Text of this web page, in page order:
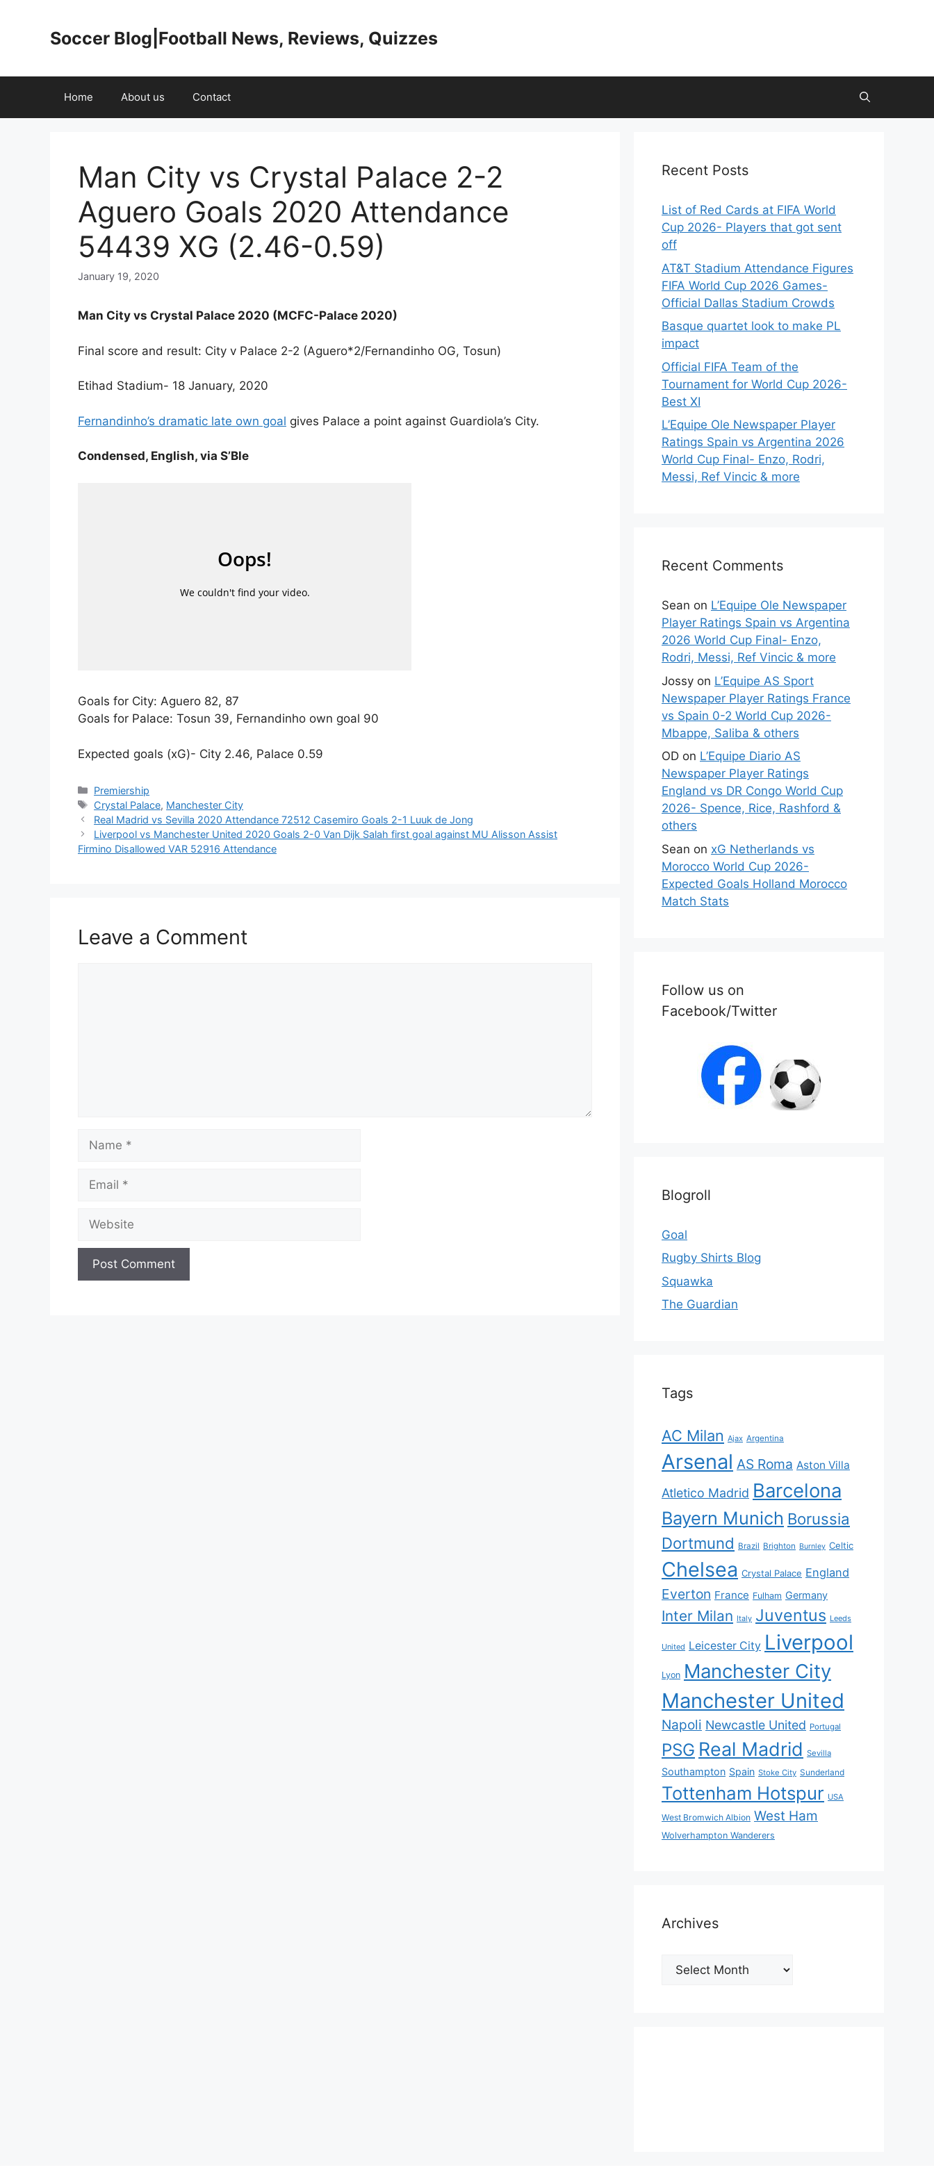
Soccer Blog|Football News, Reviews, Quizzes
Home About us Contact
Man City vs Crystal Palace 2-2
Aguero Goals 2020 Attendance
54439 XG (2.46-0.59)
January 19, 2020
Man City vs Crystal Palace 2020 (MCFC-Palace 2020)
Final score and result: City v Palace 2-2 (Aguero*2/Fernandinho OG, Tosun)
Etihad Stadium- 18 January, 2020
Fernandinho’s dramatic late own goal gives Palace a point against Guardiola’s City.
Condensed, English, via S’Ble
Goals for City: Aguero 82, 87
Goals for Palace: Tosun 39, Fernandinho own goal 90
Expected goals (xG)- City 2.46, Palace 0.59
Categories
Premiership
Tags
Crystal Palace, Manchester City
Real Madrid vs Sevilla 2020 Attendance 72512 Casemiro Goals 2-1 Luuk de Jong
Liverpool vs Manchester United 2020 Goals 2-0 Van Dijk Salah first goal against MU Alisson Assist
Firmino Disallowed VAR 52916 Attendance
Leave a Comment
Recent Posts
List of Red Cards at FIFA World
Cup 2026- Players that got sent
off
AT&T Stadium Attendance Figures
FIFA World Cup 2026 Games-
Official Dallas Stadium Crowds
Basque quartet look to make PL
impact
Official FIFA Team of the
Tournament for World Cup 2026-
Best XI
L’Equipe Ole Newspaper Player
Ratings Spain vs Argentina 2026
World Cup Final- Enzo, Rodri,
Messi, Ref Vincic & more
Recent Comments
Sean on L’Equipe Ole Newspaper
Player Ratings Spain vs Argentina
2026 World Cup Final- Enzo,
Rodri, Messi, Ref Vincic & more
Jossy on L’Equipe AS Sport
Newspaper Player Ratings France
vs Spain 0-2 World Cup 2026-
Mbappe, Saliba & others
OD on L’Equipe Diario AS
Newspaper Player Ratings
England vs DR Congo World Cup
2026- Spence, Rice, Rashford &
others
Sean on xG Netherlands vs
Morocco World Cup 2026-
Expected Goals Holland Morocco
Match Stats
Follow us on
Facebook/Twitter
Blogroll
Goal
Rugby Shirts Blog
Squawka
The Guardian
Tags
AC Milan Ajax Argentina
Arsenal AS Roma Aston Villa
Atletico Madrid Barcelona
Bayern Munich Borussia
Dortmund Brazil Brighton Burnley Celtic
Chelsea Crystal Palace England
Everton France Fulham Germany
Inter Milan Italy Juventus Leeds
United Leicester City Liverpool
Lyon Manchester City
Manchester United
Napoli Newcastle United Portugal
PSG Real Madrid Sevilla
Southampton Spain Stoke City Sunderland
Tottenham Hotspur USA
West Bromwich Albion West Ham
Wolverhampton Wanderers
Archives
Archives